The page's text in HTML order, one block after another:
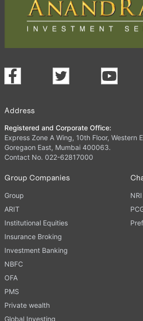
Address
Registered and Corporate Office:
Express Zone A Wing, 10th Floor, Western
Goregaon East, Mumbai 400063.
Contact No. 022-62817000
Group Companies
Group
ARIT
Institutional Equities
Insurance Broking
Investment Banking
NBFC
OFA
PMS
Private wealth
Global Investing
NRI